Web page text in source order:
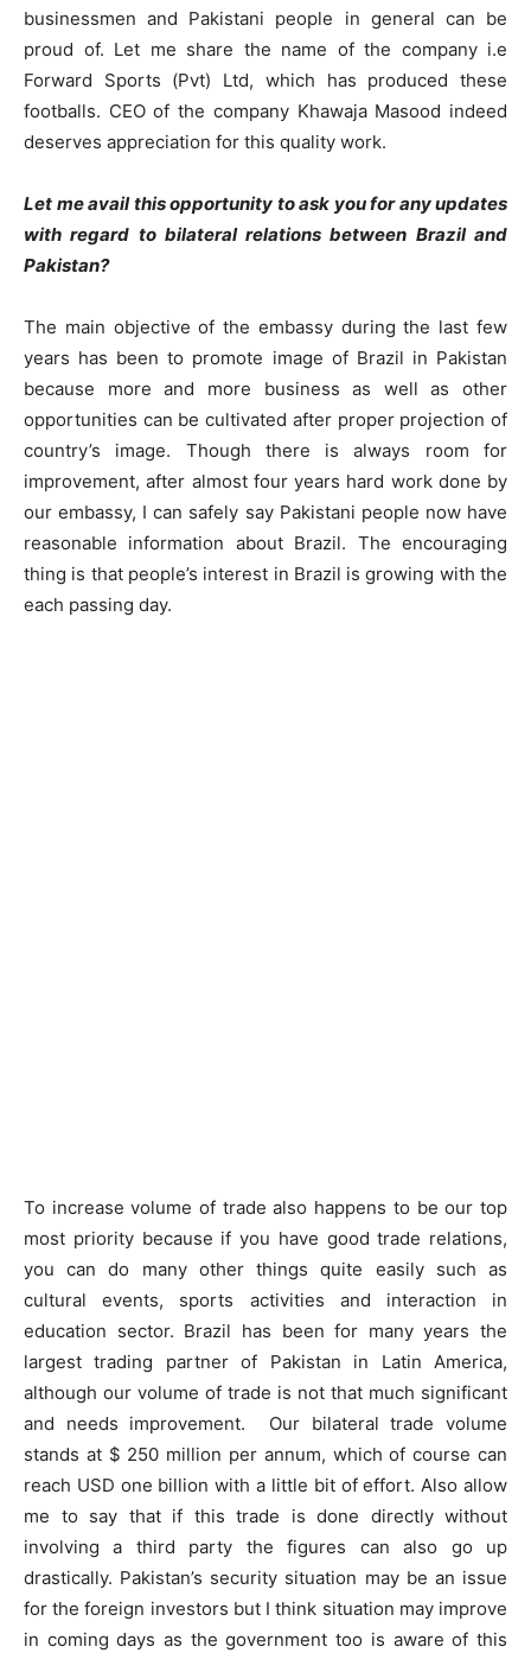
businessmen and Pakistani people in general can be
proud of. Let me share the name of the company i.e
Forward Sports (Pvt) Ltd, which has produced these
footballs. CEO of the company Khawaja Masood indeed
deserves appreciation for this quality work.
Let me avail this opportunity to ask you for any updates
with regard to bilateral relations between Brazil and
Pakistan?
The main objective of the embassy during the last few
years has been to promote image of Brazil in Pakistan
because more and more business as well as other
opportunities can be cultivated after proper projection of
country’s image. Though there is always room for
improvement, after almost four years hard work done by
our embassy, I can safely say Pakistani people now have
reasonable information about Brazil. The encouraging
thing is that people’s interest in Brazil is growing with the
each passing day.
To increase volume of trade also happens to be our top
most priority because if you have good trade relations,
you can do many other things quite easily such as
cultural events, sports activities and interaction in
education sector. Brazil has been for many years the
largest trading partner of Pakistan in Latin America,
although our volume of trade is not that much significant
and needs improvement. Our bilateral trade volume
stands at $ 250 million per annum, which of course can
reach USD one billion with a little bit of effort. Also allow
me to say that if this trade is done directly without
involving a third party the figures can also go up
drastically. Pakistan’s security situation may be an issue
for the foreign investors but I think situation may improve
in coming days as the government too is aware of this